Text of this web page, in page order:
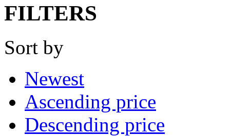
FILTERS
Sort by
Newest
Ascending price
Descending price